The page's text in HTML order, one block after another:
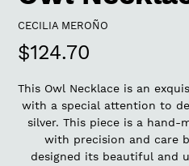
VENDOR
CECILIA MEROÑO
Regular
price
$124.70
This Owl Necklace is an
with a special attention to
silver. This piece is a hand-
with precision and care
designed its beautiful and